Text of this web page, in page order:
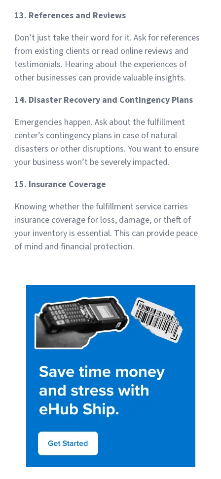
13. References and Reviews
Don’t just take their word for it. Ask for references
from existing clients or read online reviews and
testimonials. Hearing about the experiences of
other businesses can provide valuable insights.
14. Disaster Recovery and Contingency Plans
Emergencies happen. Ask about the fulfillment
center’s contingency plans in case of natural
disasters or other disruptions. You want to ensure
your business won’t be severely impacted.
15. Insurance Coverage
Knowing whether the fulfillment service carries
insurance coverage for loss, damage, or theft of
your inventory is essential. This can provide peace
of mind and financial protection.